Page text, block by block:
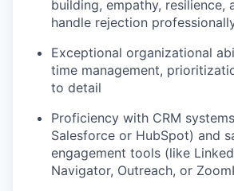
building, empathy, resilience,
handle rejection
Exceptional organizational
time management,
to detail
Proficiency with CRM
Salesforce or HubSpot) and
engagement tools (like
Navigator, Outreach, or